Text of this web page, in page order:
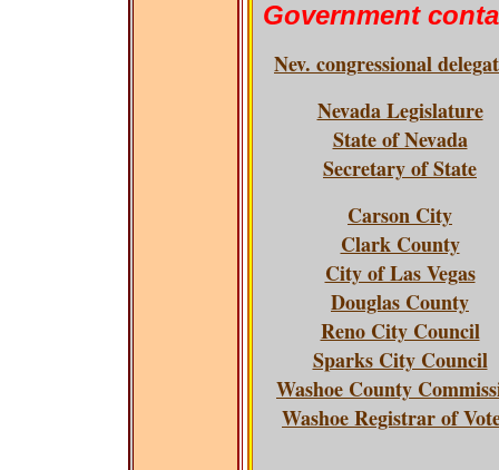
Government
Nev. congressional
Nevada Legislature
State of Nevada
Secretary of State
Carson City
Clark County
City of Las Vegas
Douglas County
Reno City Council
Sparks City Council
Washoe County
Washoe Registrar of